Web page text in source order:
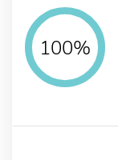
100%